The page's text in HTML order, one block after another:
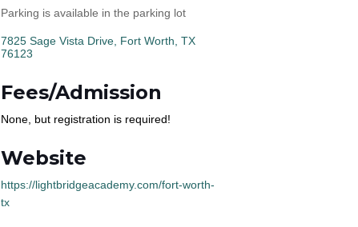
Parking is available in the parking lot
7825 Sage Vista Drive Fort Worth TX
76123
Fees/Admission
None, but registration is required!
Website
https://lightbridgeacademy.com/fort-worth-
tx